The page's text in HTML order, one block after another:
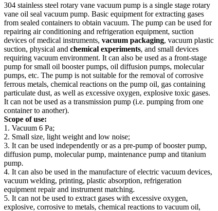
304 stainless steel rotary vane vacuum pump is a single stage rotary
vane oil seal vacuum pump. Basic equipment for extracting gases
from sealed containers to obtain vacuum. The pump can be used for
repairing air conditioning and refrigeration equipment, suction
devices of medical instruments, vacuum packaging, vacuum plastic
suction, physical and chemical experiments, and small devices
requiring vacuum environment. It can also be used as a front-stage
pump for small oil booster pumps, oil diffusion pumps, molecular
pumps, etc. The pump is not suitable for the removal of corrosive
ferrous metals, chemical reactions on the pump oil, gas containing
particulate dust, as well as excessive oxygen, explosive toxic gases.
It can not be used as a transmission pump (i.e. pumping from one
container to another).
Scope of use:
1. Vacuum 6 Pa;
2. Small size, light weight and low noise;
3. It can be used independently or as a pre-pump of booster pump,
diffusion pump, molecular pump, maintenance pump and titanium
pump.
4. It can also be used in the manufacture of electric vacuum devices,
vacuum welding, printing, plastic absorption, refrigeration
equipment repair and instrument matching.
5. It can not be used to extract gases with excessive oxygen,
explosive, corrosive to metals, chemical reactions to vacuum oil,